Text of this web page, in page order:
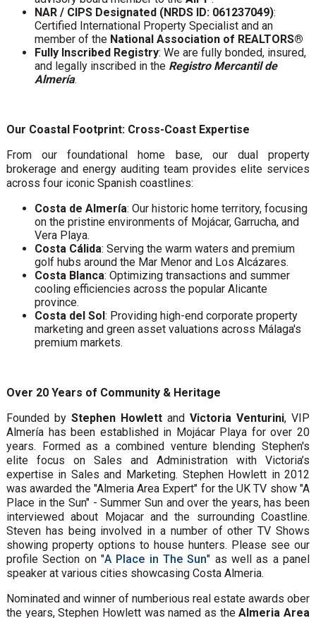
NAR / CIPS Designated (NRDS ID: 061237049):
Certified International Property Specialist and an
member of the National Association of REALTORS®
Fully Inscribed Registry: We are fully bonded, insured,
and legally inscribed in the Registro Mercantil de
Almería.
Our Coastal Footprint: Cross-Coast Expertise
From our foundational home base, our dual property
brokerage and energy auditing team provides elite services
across four iconic Spanish coastlines:
Costa de Almería: Our historic home territory, focusing
on the pristine environments of Mojácar, Garrucha, and
Vera Playa.
Costa Cálida: Serving the warm waters and premium
golf hubs around the Mar Menor and Los Alcázares.
Costa Blanca: Optimizing transactions and summer
cooling efficiencies across the popular Alicante
province.
Costa del Sol: Providing high-end corporate property
marketing and green asset valuations across Málaga's
premium markets.
Over 20 Years of Community & Heritage
Founded by Stephen Howlett andVictoria Venturini, VIP
Almería has been established in Mojácar Playa for over 20
years. Formed as a combined venture blending Stephen's
elite focus on Sales and Administration with Victoria’s
expertise in Sales and Marketing. Stephen Howlett in 2012
was awarded the "Almeria Area Expert" for the UK TV show "A
Place in the Sun" - Summer Sun and over the years, has been
interviewed about Mojacar and the surrounding Coastline.
Steven has being involved in a number of other TV Shows
showing property options to house hunters. Please see our
profile Section on "A Place in The Sun" as well as a panel
speaker at various cities showcasing Costa Almeria.
Nominated and winner of numberious real estate awards ober
the years, Stephen Howlett was named as theAlmeria Area